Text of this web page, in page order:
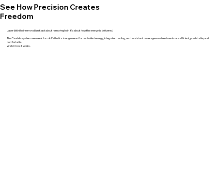
See How Precision Creates
Freedom
Laser bikini hair removal isn’t just about removing hair. It’s about how the energy is delivered.
The Candela system we use at Lazuk Esthetics is engineered for controlled energy, integrated cooling, and consistent coverage—so treatments are efficient, predictable, and
comfortable.
Watch how it works.